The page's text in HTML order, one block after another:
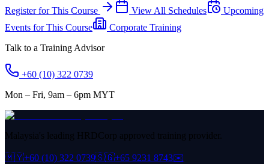
Register for This Course
View All Schedules
Upcoming
Events for This Course
Corporate Training
Talk to a Training Advisor
+60 (10) 322 0739
Mon – Fri, 9am – 6pm MYT
Malaysia's leading HRDCorp approved training provider.
🇲🇾+60 (10) 322 0739🇸🇬+65 9231 8743✉️